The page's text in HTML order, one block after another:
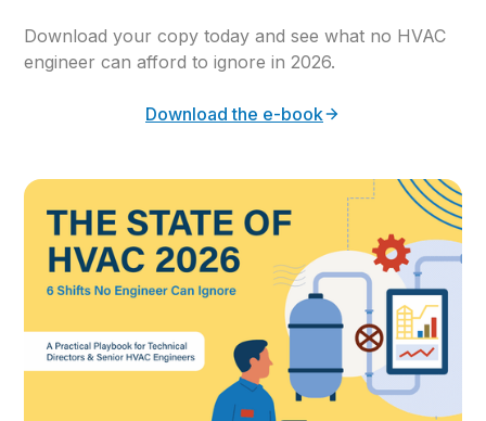
Download your copy today and see what no HVAC
engineer can afford to ignore in 2026.
Download the e-book